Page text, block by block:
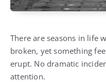
There are seasons in life
broken, yet something
erupt. No dramatic
attention.